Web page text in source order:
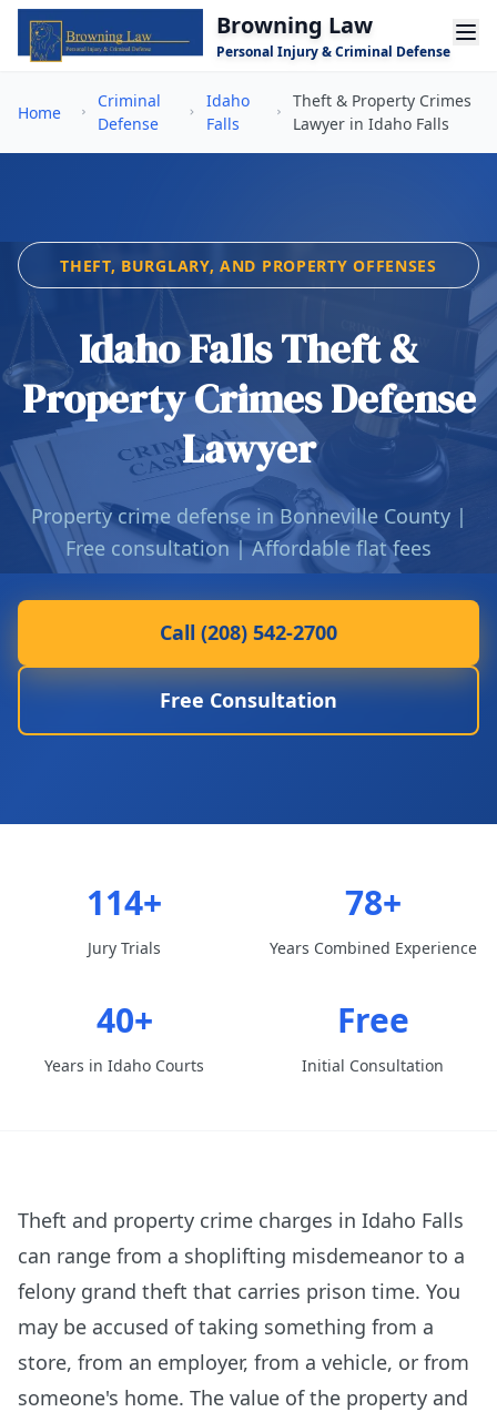
Skip to main content Browning Law
Personal Injury & Criminal Defense
Home
Criminal
Defense
Idaho
Falls
Theft & Property Crimes
Lawyer in Idaho Falls
THEFT, BURGLARY, AND PROPERTY OFFENSES
Idaho Falls Theft &
Property Crimes Defense
Lawyer
Property crime defense in Bonneville County |
Free consultation | Affordable flat fees
Call (208) 542-2700
Free Consultation
114+
Jury Trials
78+
Years Combined Experience
40+
Years in Idaho Courts
Free
Initial Consultation
Theft and property crime charges in Idaho Falls
can range from a shoplifting misdemeanor to a
felony grand theft that carries prison time. You
may be accused of taking something from a
store, from an employer, from a vehicle, or from
someone's home. The value of the property and